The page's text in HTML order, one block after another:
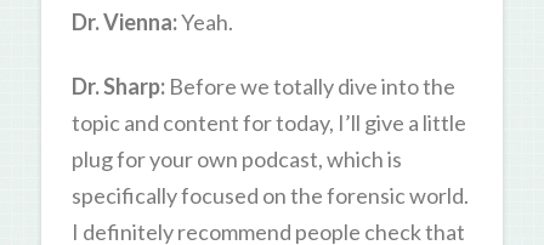
Dr. Vienna:Yeah.
Dr. Sharp:Before we totally dive into the
topic and content for today, I’ll give a little
plug for your own podcast, which is
specifically focused on the forensic world.
I definitely recommend people check that